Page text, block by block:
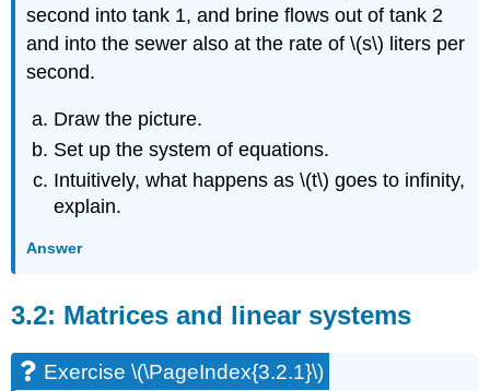
Exercise
(\PageIndex{3.3.5}\)
Exercise
(\PageIndex{3.3.6}\)
Exercise
\
(\PageIndex{3.3.7}\)
Exercise
\
\
\
second into tank 1, and brine flows out of tank 2
and into the sewer also at the rate of \(s\) liters per
second.
Draw the picture.
Set up the system of equations.
Intuitively, what happens as \(t\) goes to infinity,
explain.
Answer
3.2: Matrices and linear systems
Exercise \(\PageIndex{3.2.1}\)